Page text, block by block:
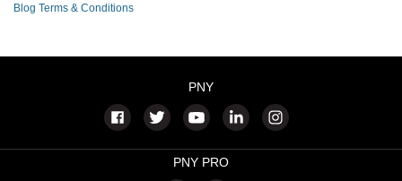
Blog Terms & Conditions
PNY
PNY PRO